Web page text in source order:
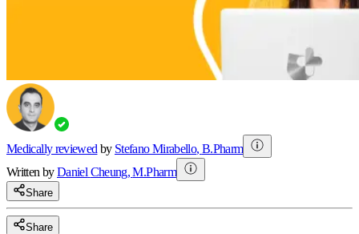
Medically reviewed by Stefano Mirabello, B.Pharm
Written byDaniel Cheung,M.Pharm
Share
Share